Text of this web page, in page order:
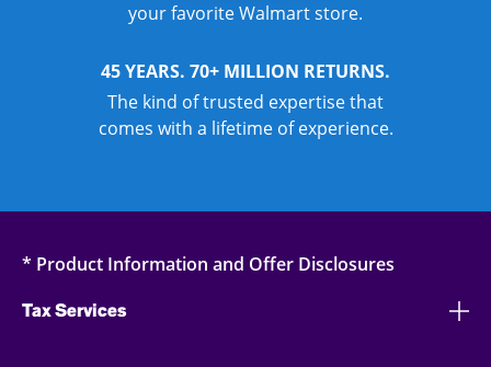
your favorite Walmart store.
45 YEARS. 70+ MILLION RETURNS.
The kind of trusted expertise that
comes with a lifetime of experience.
* Product Information and Offer Disclosures
Tax Services